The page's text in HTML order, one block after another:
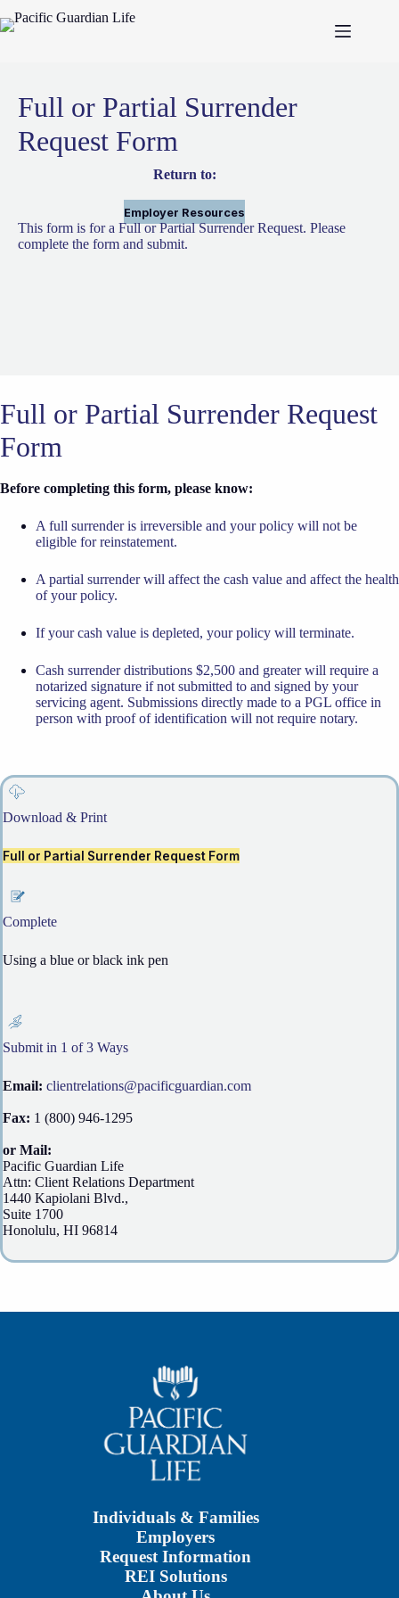
to
Full or Partial Surrender
Request Form
Return to:
Employer Resources
This form is for a Full or Partial Surrender Request. Please
complete the form and submit.
Full or Partial Surrender Request
Form
Before completing this form, please know:
A full surrender is irreversible and your policy will not be
eligible for reinstatement.
A partial surrender will affect the cash value and affect the health
of your policy.
If your cash value is depleted, your policy will terminate.
Cash surrender distributions $2,500 and greater will require a
notarized signature if not submitted to and signed by your
servicing agent. Submissions directly made to a PGL office in
person with proof of identification will not require notary.
Download & Print
Full or Partial Surrender Request Form
Complete
Using a blue or black ink pen
Submit in 1 of 3 Ways
Email: clientrelations@pacificguardian.com
Fax: 1 (800) 946-1295
or Mail:
Pacific Guardian Life
Attn: Client Relations Department
1440 Kapiolani Blvd.,
Suite 1700
Honolulu, HI 96814
Individuals & Families
Employers
Request Information
REI Solutions